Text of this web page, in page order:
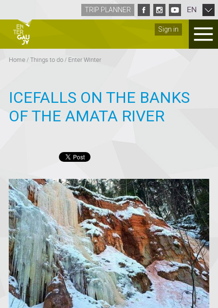
Sign in
TRIP PLANNER EN
Home/Things to do/ Enter Winter
ICEFALLS ON THE BANKS
OF THE AMATA RIVER